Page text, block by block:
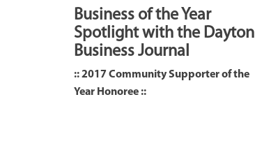
Business of the Year
Spotlight with the Dayton
Business Journal
:: 2017 Community Supporter of the
Year Honoree ::